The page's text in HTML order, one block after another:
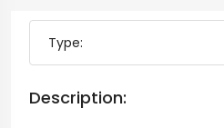
Type:
Description: